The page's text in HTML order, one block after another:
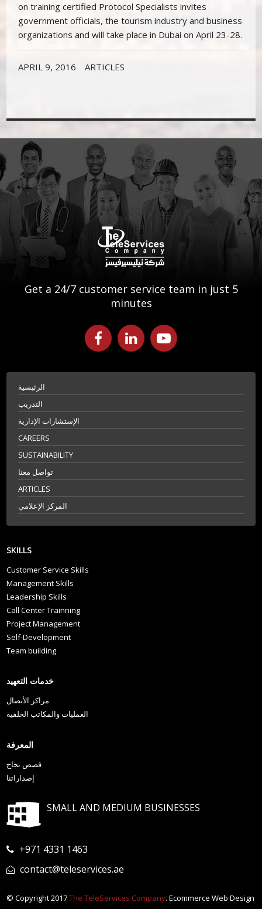
on training certified Protocol Specialists invites
government officials, the tourism industry and business
organizations and will take place in Dubai on April 23-28.
APRIL 9, 2016 ARTICLES
Get a 24/7 customer service team in just 5
minutes
الرئيسية
التدريب
الإستشارات الإدارية
CAREERS
SUSTAINABILITY
تواصل معنا
ARTICLES
المركز الإعلامي
SKILLS
Customer Service Skills
Management Skills
Leadership Skills
Call Center Trainning
Project Management
Self-Development
Team building
خدمات التعهيد
مراكز الأتصال
العمليات والمكاتب الخلفية
المعرفة
قصص نجاح
إصداراتنا
SMALL AND MEDIUM BUSINESSES
+971 4331 1463
contact@teleservices.ae
© Copyright 2017The TeleServices Company. Ecommerce Web Design